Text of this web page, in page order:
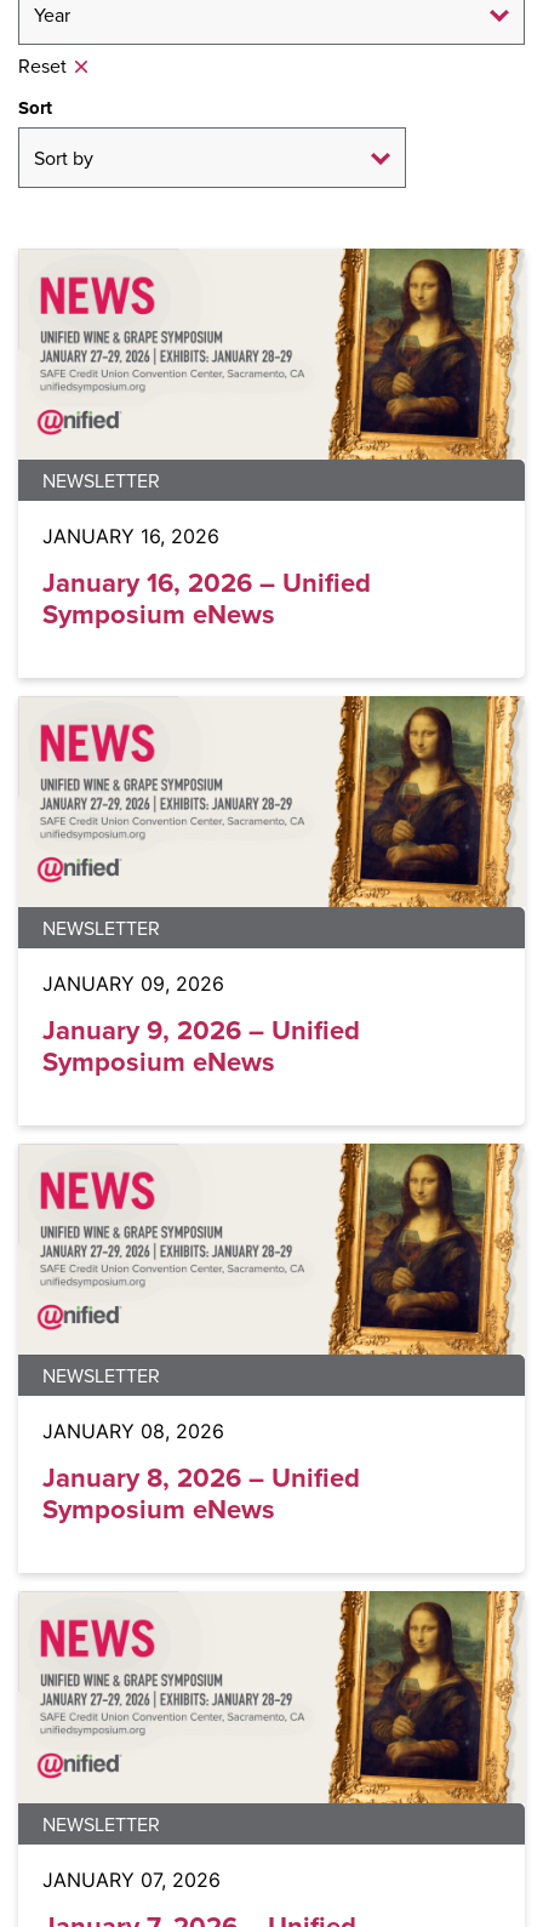
Reset
Sort
NEWSLETTER
JANUARY 16, 2026
January 16, 2026 – Unified
Symposium eNews
NEWSLETTER
JANUARY 09, 2026
January 9, 2026 – Unified
Symposium eNews
NEWSLETTER
JANUARY 08, 2026
January 8, 2026 – Unified
Symposium eNews
NEWSLETTER
JANUARY 07, 2026